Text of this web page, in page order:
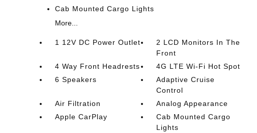
Cab Mounted Cargo Lights
More...
1 12V DC Power Outlet
2 LCD Monitors In The
Front
4 Way Front Headrests
4G LTE Wi-Fi Hot Spot
6 Speakers
Adaptive Cruise
Control
Air Filtration
Analog Appearance
Apple CarPlay
Cab Mounted Cargo
Lights